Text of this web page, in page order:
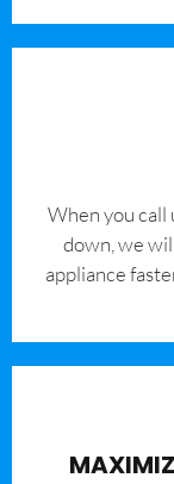
When you call
down, we
appliance